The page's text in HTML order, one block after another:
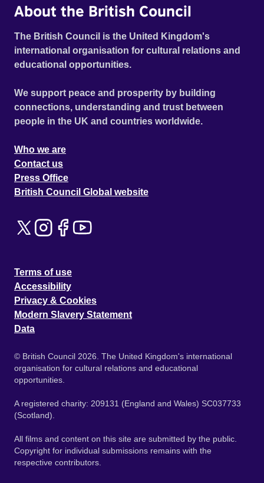
About the British Council
The British Council is the United Kingdom's
international organisation for cultural relations and
educational opportunities.
We support peace and prosperity by building
connections, understanding and trust between
people in the UK and countries worldwide.
Who we are
Contact us
Press Office
British Council Global website
Terms of use
Accessibility
Privacy & Cookies
Modern Slavery Statement
Data
© British Council 2026. The United Kingdom's international
organisation for cultural relations and educational
opportunities.
A registered charity: 209131 (England and Wales) SC037733
(Scotland).
All films and content on this site are submitted by the public.
Copyright for individual submissions remains with the
respective contributors.